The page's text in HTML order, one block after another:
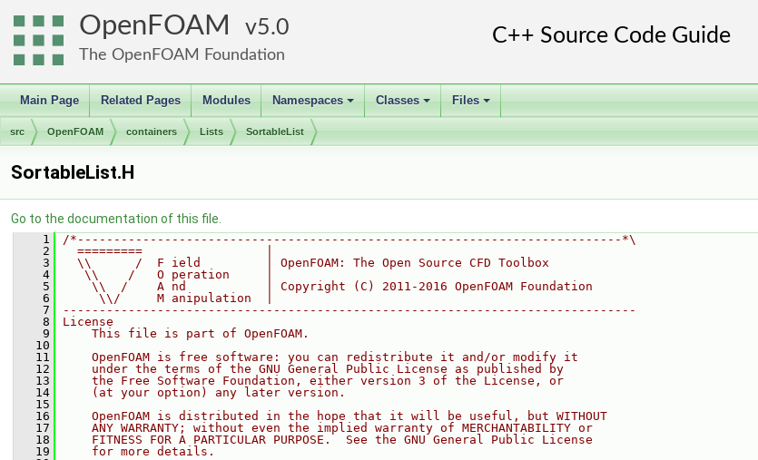
OpenFOAM 5.0
The OpenFOAM Foundation
Main Page Related Pages Modules
+
Namespaces
+
Classes
+
Files
src OpenFOAM containers Lists SortableList
SortableList.H
Go to the documentation of this file.
    1
/*---------------------------------------------------------------------------*\
    2
  =========                 |
    3
  \\      /  F ield         | OpenFOAM: The Open Source CFD Toolbox
    4
   \\    /   O peration     |
    5
    \\  /    A nd           | Copyright (C) 2011-2016 OpenFOAM Foundation
    6
     \\/     M anipulation  |
    7
-------------------------------------------------------------------------------
    8
License
    9
    This file is part of OpenFOAM.
   10
   11
    OpenFOAM is free software: you can redistribute it and/or modify it
   12
    under the terms of the GNU General Public License as published by
   13
    the Free Software Foundation, either version 3 of the License, or
   14
    (at your option) any later version.
   15
   16
    OpenFOAM is distributed in the hope that it will be useful, but WITHOUT
   17
    ANY WARRANTY; without even the implied warranty of MERCHANTABILITY or
   18
    FITNESS FOR A PARTICULAR PURPOSE.  See the GNU General Public License
   19
    for more details.